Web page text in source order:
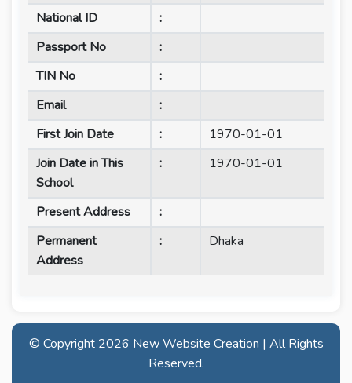
National ID
:
Passport No
:
TIN No
:
Email
:
First Join Date
:
1970-01-01
Join Date in This
School
: 1970-01-01
Present Address
:
Permanent
Address
: Dhaka
© Copyright 2026 New Website Creation | All Rights
Reserved.